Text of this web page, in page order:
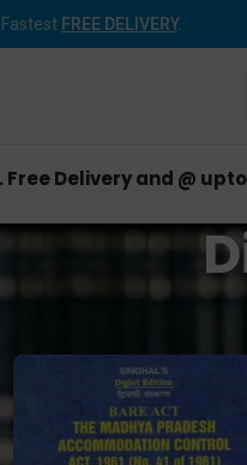
Fastest FREE DELIVERY.
Delivery and @ upto
Products tagged “Diglot